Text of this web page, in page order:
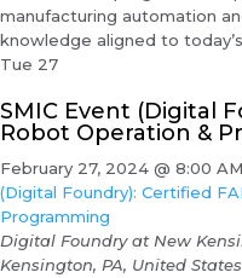
manufacturing automation
knowledge aligned to
Tue 27
SMIC Event (Digital
Robot Operation &
February 27, 2024 @ 8:00 AM
(Digital Foundry): Certified
Programming
Digital Foundry at New
Kensington, PA, United States